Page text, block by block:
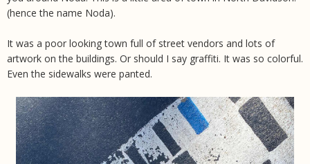
(hence the name Noda).
It was a poor looking town full of street vendors and lots of
artwork on the buildings. Or should I say graffiti. It was so colorful.
Even the sidewalks were panted.